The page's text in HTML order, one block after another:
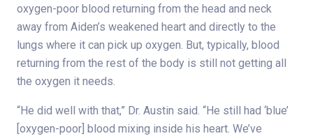
oxygen-poor blood returning from the head and neck
away from Aiden’s weakened heart and directly to the
lungs where it can pick up oxygen. But, typically, blood
returning from the rest of the body is still not getting all
the oxygen it needs.
“He did well with that,” Dr. Austin said. “He still had ‘blue’
[oxygen-poor] blood mixing inside his heart. We’ve